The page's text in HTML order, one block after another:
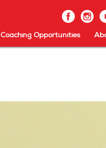
Coaching Opportunities